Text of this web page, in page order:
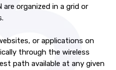
organized in a grid or
or applications on
through the wireless
path available at any given